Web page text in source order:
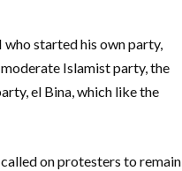
started his own party,
Islamist party, the
el Bina, which like the
on protesters to remain